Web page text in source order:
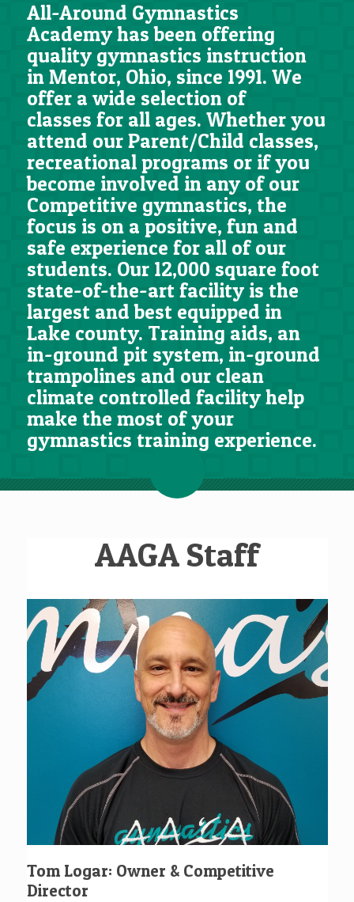
All-Around Gymnastics
Academy has been offering
quality gymnastics instruction
in Mentor, Ohio, since 1991. We
offer a wide selection of
classes for all ages. Whether you
attend our Parent/Child classes,
recreational programs or if you
become involved in any of our
Competitive gymnastics, the
focus is on a positive, fun and
safe experience for all of our
students. Our 12,000 square foot
state-of-the-art facility is the
largest and best equipped in
Lake county. Training aids, an
in-ground pit system, in-ground
trampolines and our clean
climate controlled facility help
make the most of your
gymnastics training experience.
AAGA Staff
Tom Logar: Owner & Competitive
Director